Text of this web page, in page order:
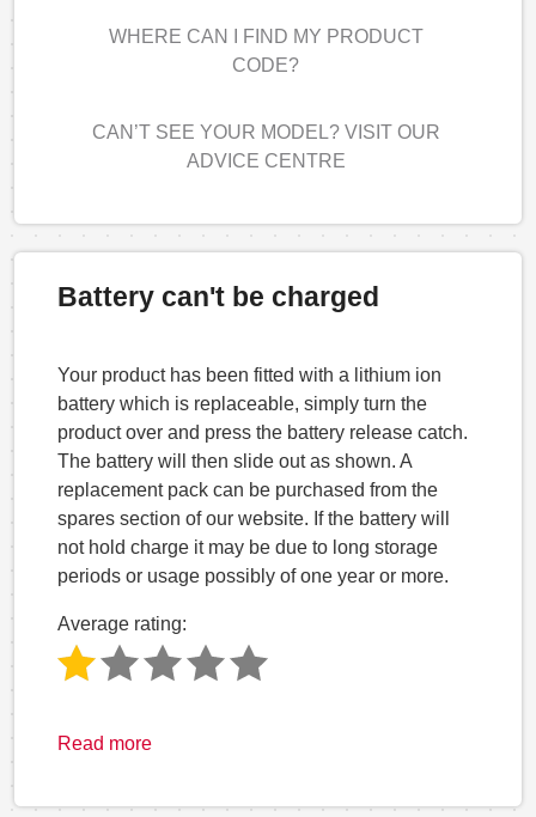
WHERE CAN I FIND MY PRODUCT
CODE?
CAN’T SEE YOUR MODEL? VISIT OUR
ADVICE CENTRE
Battery can't be charged
Your product has been fitted with a lithium ion
battery which is replaceable, simply turn the
product over and press the battery release catch.
The battery will then slide out as shown. A
replacement pack can be purchased from the
spares section of our website. If the battery will
not hold charge it may be due to long storage
periods or usage possibly of one year or more.
Average rating:
Read more